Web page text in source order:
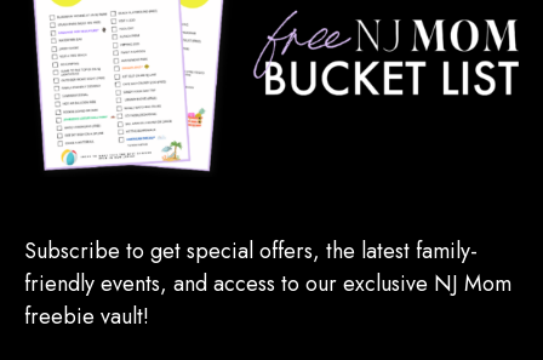
Subscribe to get special offers, the latest family-
friendly events, and access to our exclusive NJ Mom
freebie vault!